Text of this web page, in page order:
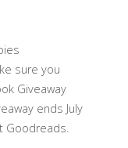
sure you
Giveaway
ends July
Goodreads.